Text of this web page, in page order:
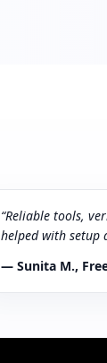
“Reliable tools,
helped with setup
— Sunita M.,